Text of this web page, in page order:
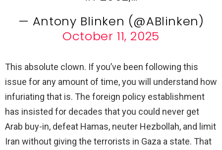
— Antony Blinken (@ABlinken)
October 11, 2025
This absolute clown. If you’ve been following this
issue for any amount of time, you will understand how
infuriating that is. The foreign policy establishment
has insisted for decades that you could never get
Arab buy-in, defeat Hamas, neuter Hezbollah, and limit
Iran without giving the terrorists in Gaza a state. That